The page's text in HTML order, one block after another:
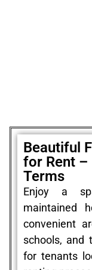
Beautiful
for Rent –
Terms
Enjoy a
maintained
convenient
schools, and
for tenants